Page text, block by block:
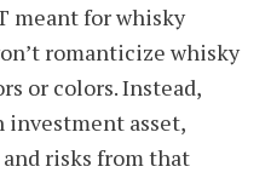
meant for whisky
romanticize whisky
or colors. Instead,
investment asset,
risks from that